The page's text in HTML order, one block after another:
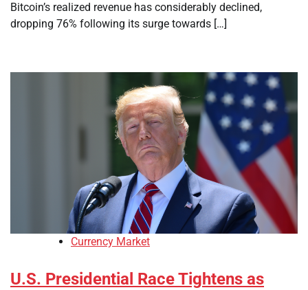
Bitcoin’s realized revenue has considerably declined,
dropping 76% following its surge towards […]
Currency Market
U.S. Presidential Race Tightens as